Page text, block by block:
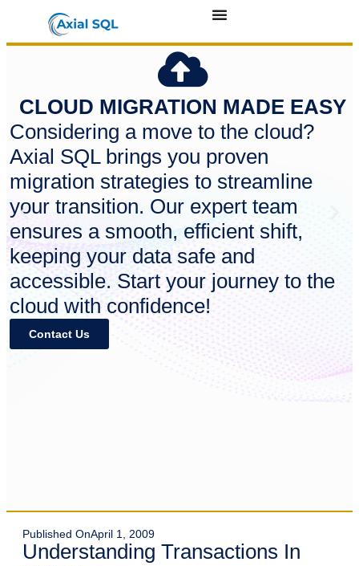
CLOUD MIGRATION MADE EASY
Considering a move to the cloud?
Axial SQL brings you proven
migration strategies to streamline
your transition. Our expert team
ensures a smooth, efficient shift,
keeping your data safe and
accessible. Start your journey to the
cloud with confidence!
Contact Us
Published OnApril 1, 2009
Understanding Transactions In